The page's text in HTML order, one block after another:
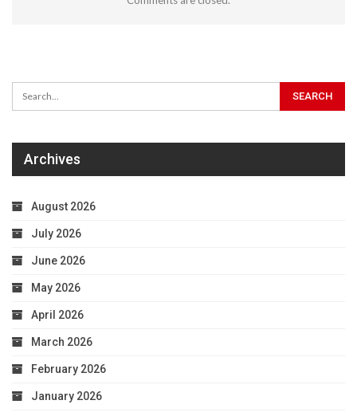
Archives
August 2026
July 2026
June 2026
May 2026
April 2026
March 2026
February 2026
January 2026